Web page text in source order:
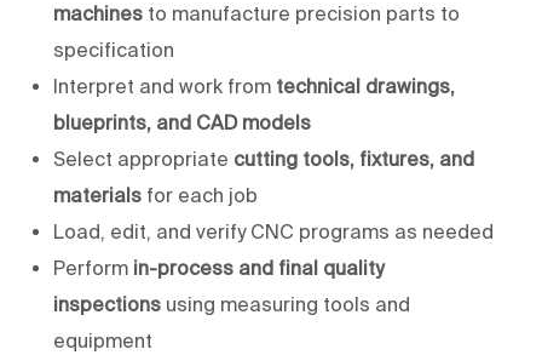
machines to manufacture precision parts to
specification
Interpret and work from technical drawings,
blueprints, and CAD models
Select appropriate cutting tools, fixtures, and
materials for each job
Load, edit, and verify CNC programs as needed
Perform in-process and final quality
inspections using measuring tools and
equipment